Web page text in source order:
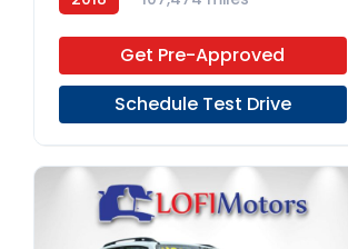
Get Pre-Approved
Schedule Test Drive